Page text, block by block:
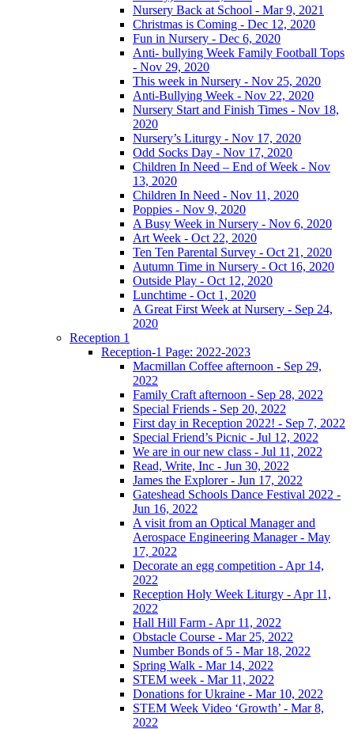
Nursery Back at School - Mar 9, 2021
Christmas is Coming - Dec 12, 2020
Fun in Nursery - Dec 6, 2020
Anti- bullying Week Family Football Tops
- Nov 29, 2020
This week in Nursery - Nov 25, 2020
Anti-Bullying Week - Nov 22, 2020
Nursery Start and Finish Times - Nov 18,
2020
Nursery’s Liturgy - Nov 17, 2020
Odd Socks Day - Nov 17, 2020
Children In Need – End of Week - Nov
13, 2020
Children In Need - Nov 11, 2020
Poppies - Nov 9, 2020
A Busy Week in Nursery - Nov 6, 2020
Art Week - Oct 22, 2020
Ten Ten Parental Survey - Oct 21, 2020
Autumn Time in Nursery - Oct 16, 2020
Outside Play - Oct 12, 2020
Lunchtime - Oct 1, 2020
A Great First Week at Nursery - Sep 24,
2020
Reception 1
Reception-1 Page: 2022-2023
Macmillan Coffee afternoon - Sep 29,
2022
Family Craft afternoon - Sep 28, 2022
Special Friends - Sep 20, 2022
First day in Reception 2022! - Sep 7, 2022
Special Friend’s Picnic - Jul 12, 2022
We are in our new class - Jul 11, 2022
Read, Write, Inc - Jun 30, 2022
James the Explorer - Jun 17, 2022
Gateshead Schools Dance Festival 2022 -
Jun 16, 2022
A visit from an Optical Manager and
Aerospace Engineering Manager - May
17, 2022
Decorate an egg competition - Apr 14,
2022
Reception Holy Week Liturgy - Apr 11,
2022
Hall Hill Farm - Apr 11, 2022
Obstacle Course - Mar 25, 2022
Number Bonds of 5 - Mar 18, 2022
Spring Walk - Mar 14, 2022
STEM week - Mar 11, 2022
Donations for Ukraine - Mar 10, 2022
STEM Week Video ‘Growth’ - Mar 8,
2022